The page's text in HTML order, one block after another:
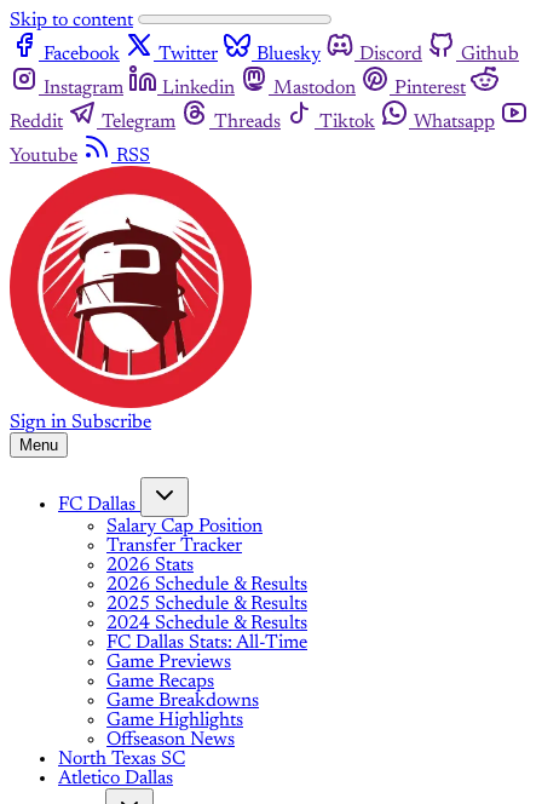
Skip to content
Facebook
Twitter Bluesky Discord
Github
Instagram
Linkedin Mastodon
Pinterest
Reddit
Telegram Threads Tiktok
Whatsapp
Youtube
RSS
Sign in Subscribe
Menu
FC Dallas
Salary Cap Position
Transfer Tracker
2026 Stats
2026 Schedule & Results
2025 Schedule & Results
2024 Schedule & Results
FC Dallas Stats: All-Time
Game Previews
Game Recaps
Game Breakdowns
Game Highlights
Offseason News
North Texas SC
Atletico Dallas